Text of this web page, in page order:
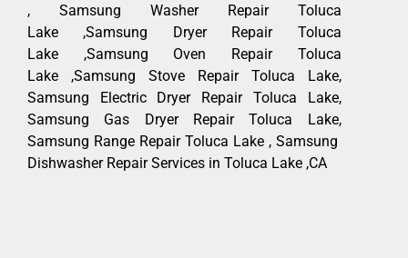
, Samsung Washer Repair Toluca
Lake ,Samsung Dryer Repair Toluca
Lake ,Samsung Oven Repair Toluca
Lake ,Samsung Stove Repair Toluca Lake,
Samsung Electric Dryer Repair Toluca Lake,
Samsung Gas Dryer Repair Toluca Lake,
Samsung Range Repair Toluca Lake , Samsung
Dishwasher Repair Services in Toluca Lake ,CA